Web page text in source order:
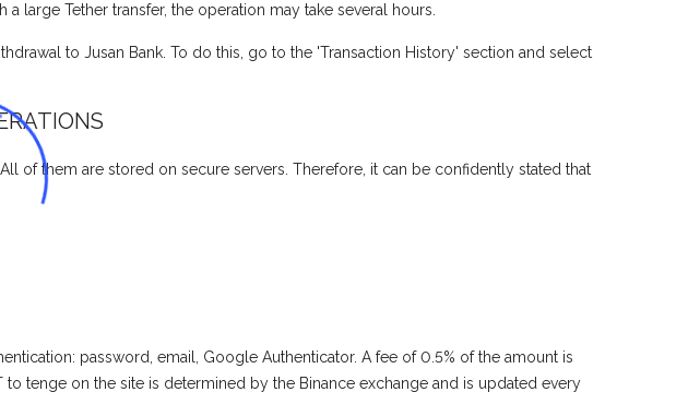
large Tether transfer, the operation may take several hours.
to Jusan Bank. To do this, go to the 'Transaction History' section and select
of them are stored on secure servers. Therefore, it can be confidently stated that
password, email, Google Authenticator. A fee of 0.5% of the amount is
tenge on the site is determined by the Binance exchange and is updated every